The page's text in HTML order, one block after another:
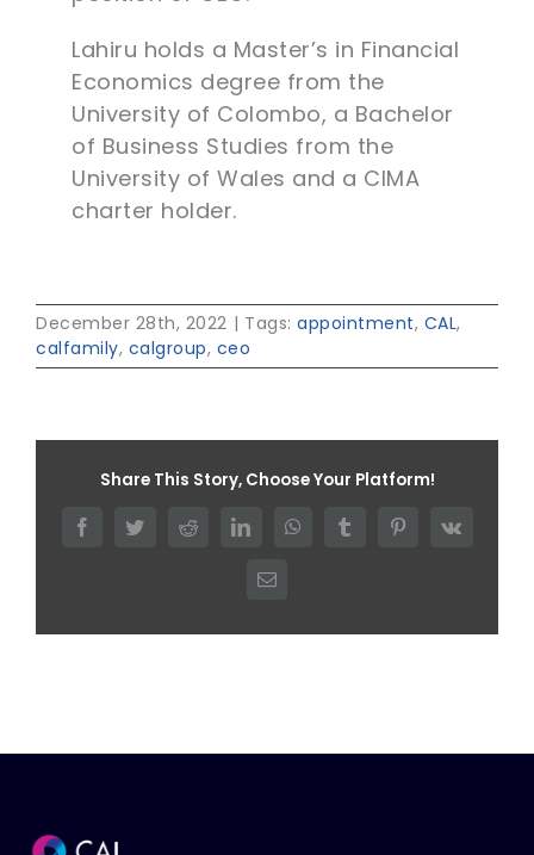
Lahiru holds a Master’s in Financial
Economics degree from the
University of Colombo, a Bachelor
of Business Studies from the
University of Wales and a CIMA
charter holder.
December 28th, 2022 | Tags: appointment, CAL,
calfamily, calgroup, ceo
Share This Story, Choose Your Platform!
FacebookTwitterRedditLinkedInWhatsAppTumblr PinterestVk
Email